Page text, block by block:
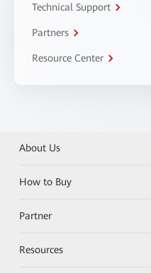
Technical Support
Partners
Resource Center
About Us
How to Buy
Partner
Resources